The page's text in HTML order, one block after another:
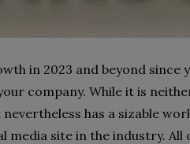
in 2023 and beyond since
company. While it is
has a sizable
media site in the industry.